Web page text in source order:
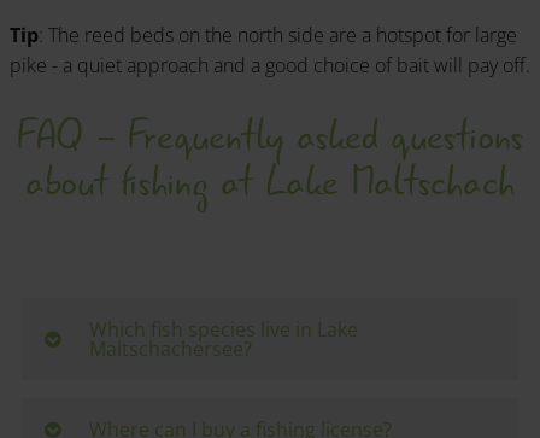
Tip: The reed beds on the north side are a hotspot for large
pike - a quiet approach and a good choice of bait will pay off.
FAQ - Frequently asked questions
about fishing at Lake Maltschach
Which fish species live in Lake
Maltschachersee?
species. Carp, tench, pike, zander, perch, roach and
Where can I buy a fishing license?